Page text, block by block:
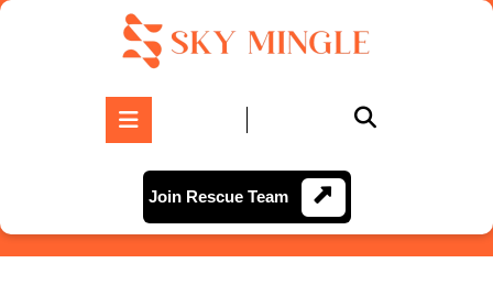
Skip
Join Rescue TeamJoin
Rescue
Team